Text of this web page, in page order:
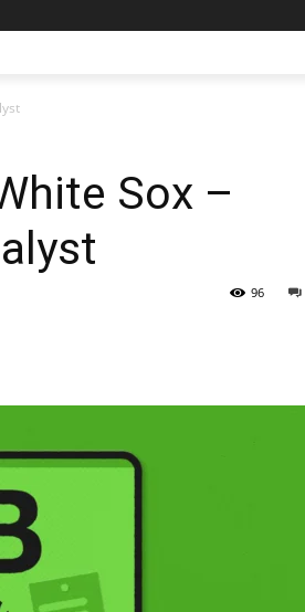
Sox –
96